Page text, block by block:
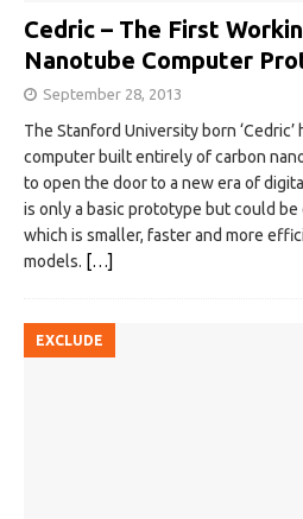
Cedric – The First
Nanotube Computer
September 28, 2013
The Stanford University born
computer built entirely of carbon
to open the door to a new era of
is only a basic prototype but could
which is smaller, faster and more
models. […]
EXCLUDE